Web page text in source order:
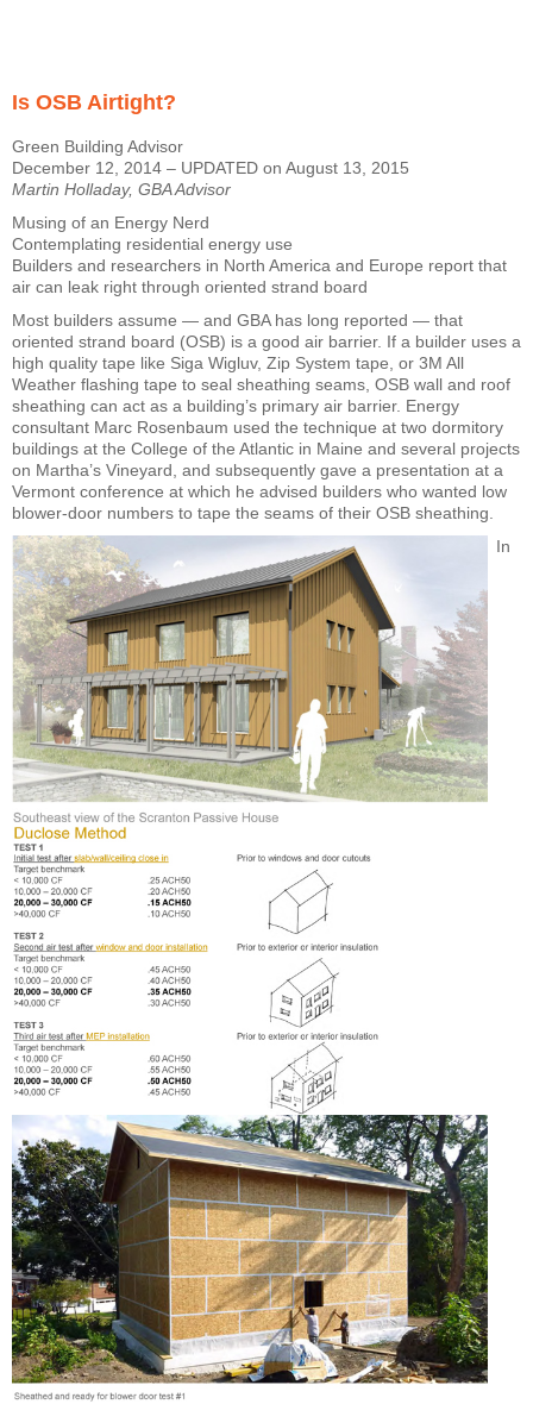
Is OSB Airtight?
Green Building Advisor
December 12, 2014 – UPDATED on August 13, 2015
Martin Holladay, GBA Advisor
Musing of an Energy Nerd
Contemplating residential energy use
Builders and researchers in North America and Europe report that
air can leak right through oriented strand board
Most builders assume — and GBA has long reported — that
oriented strand board (OSB) is a good air barrier. If a builder uses a
high quality tape like Siga Wigluv, Zip System tape, or 3M All
Weather flashing tape to seal sheathing seams, OSB wall and roof
sheathing can act as a building’s primary air barrier. Energy
consultant Marc Rosenbaum used the technique at two dormitory
buildings at the College of the Atlantic in Maine and several projects
on Martha’s Vineyard, and subsequently gave a presentation at a
Vermont conference at which he advised builders who wanted low
blower-door numbers to tape the seams of their OSB sheathing.
In